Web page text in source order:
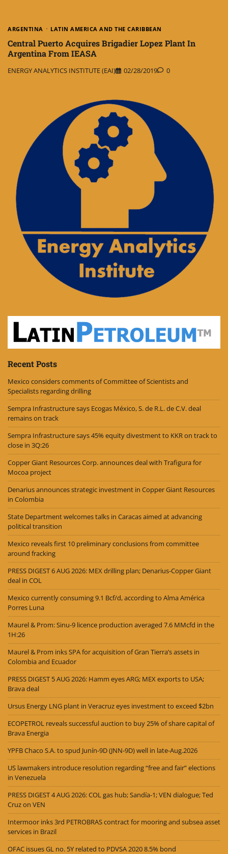
ARGENTINA LATIN AMERICA AND THE CARIBBEAN
Central Puerto Acquires Brigadier Lopez Plant In
Argentina From IEASA
ENERGY ANALYTICS INSTITUTE (EAI) 02/28/2019 0
Recent Posts
Mexico considers comments of Committee of Scientists and
Specialists regarding drilling
Sempra Infrastructure says Ecogas México, S. de R.L. de C.V. deal
remains on track
Sempra Infrastructure says 45% equity divestment to KKR on track to
close in 3Q:26
Copper Giant Resources Corp. announces deal with Trafigura for
Mocoa project
Denarius announces strategic investment in Copper Giant Resources
in Colombia
State Department welcomes talks in Caracas aimed at advancing
political transition
Mexico reveals first 10 preliminary conclusions from committee
around fracking
PRESS DIGEST 6 AUG 2026: MEX drilling plan; Denarius-Copper Giant
deal in COL
Mexico currently consuming 9.1 Bcf/d, according to Alma América
Porres Luna
Maurel & Prom: Sinu-9 licence production averaged 7.6 MMcfd in the
1H:26
Maurel & Prom inks SPA for acquisition of Gran Tierra’s assets in
Colombia and Ecuador
PRESS DIGEST 5 AUG 2026: Hamm eyes ARG; MEX exports to USA;
Brava deal
Ursus Energy LNG plant in Veracruz eyes investment to exceed $2bn
ECOPETROL reveals successful auction to buy 25% of share capital of
Brava Energia
YPFB Chaco S.A. to spud Junín-9D (JNN-9D) well in late-Aug.2026
US lawmakers introduce resolution regarding “free and fair” elections
in Venezuela
PRESS DIGEST 4 AUG 2026: COL gas hub; Sandía-1; VEN dialogue; Ted
Cruz on VEN
Intermoor inks 3rd PETROBRAS contract for mooring and subsea asset
services in Brazil
OFAC issues GL no. 5Y related to PDVSA 2020 8.5% bond